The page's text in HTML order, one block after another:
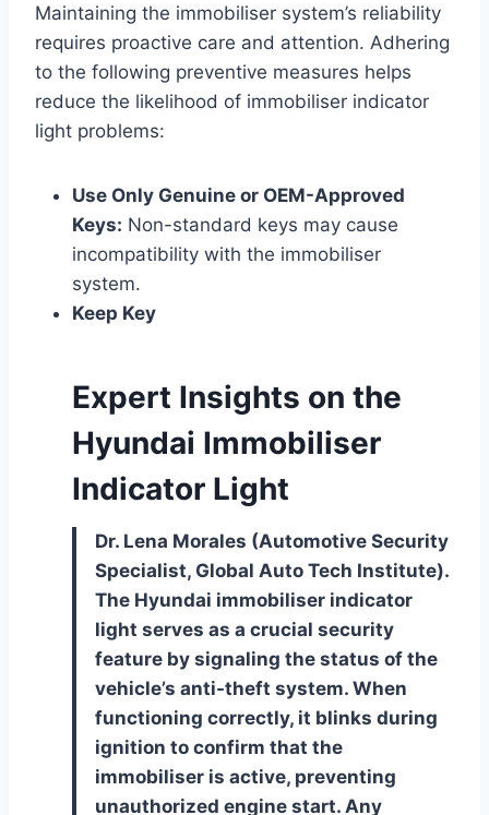
Maintaining the immobiliser system’s reliability
requires proactive care and attention. Adhering
to the following preventive measures helps
reduce the likelihood of immobiliser indicator
light problems:
Use Only Genuine or OEM-Approved
Keys: Non-standard keys may cause
incompatibility with the immobiliser
system.
Keep Key
Expert Insights on the
Hyundai Immobiliser
Indicator Light
Dr. Lena Morales (Automotive Security
Specialist, Global Auto Tech Institute).
The Hyundai immobiliser indicator
light serves as a crucial security
feature by signaling the status of the
vehicle’s anti-theft system. When
functioning correctly, it blinks during
ignition to confirm that the
immobiliser is active, preventing
unauthorized engine start. Any